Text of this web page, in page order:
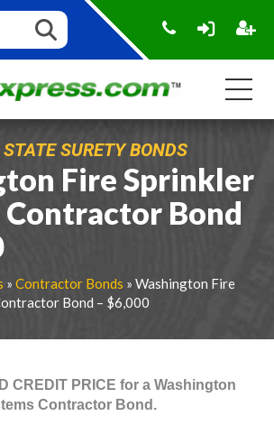
SURETY BONDS
Fire Sprinkler
Contractor Bond
» Contractor Bonds » Washington Fire
Bond – $6,000
CREDIT PRICE for a Washington
Contractor Bond.